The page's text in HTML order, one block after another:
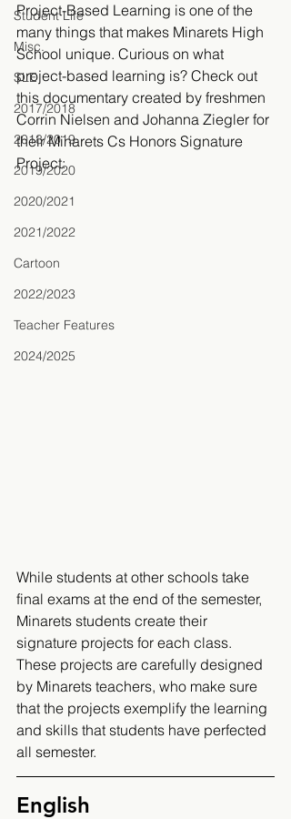
Student Life
Misc.
SLE
2017/2018
2018/2019
2019/2020
2020/2021
2021/2022
Cartoon
2022/2023
Teacher Features
2024/2025
Project-Based Learning is one of the
many things that makes Minarets High
School unique. Curious on what
project-based learning is? Check out
this documentary created by freshmen
Corrin Nielsen and Johanna Ziegler for
their Minarets Cs Honors Signature
Project:
While students at other schools take
final exams at the end of the semester,
Minarets students create their
signature projects for each class.
These projects are carefully designed
by Minarets teachers, who make sure
that the projects exemplify the learning
and skills that students have perfected
all semester.
English